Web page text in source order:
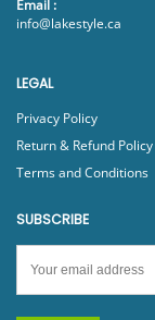
Email :
info@lakestyle.ca
LEGAL
Privacy Policy
Return & Refund Policy
Terms and Conditions
SUBSCRIBE